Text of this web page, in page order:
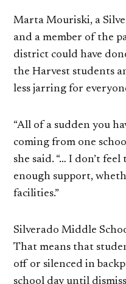
Marta Mouriski, a
and a member of the
district could have
the Harvest students
less jarring for
“All of a sudden you
coming from one
she said. “… I don’t
enough support,
facilities.”
Silverado Middle
That means that
off or silenced in
school day until